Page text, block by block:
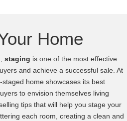
Home
staging is one of the most effective
and achieve a successful sale. At
home showcases its best
to envision themselves living
tips that will help you stage your
each room, creating a clean and